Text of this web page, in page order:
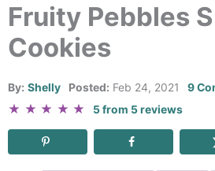
Fruity Pebbles
Cookies
By: Shelly Posted: Feb 24, 2021 9
★ ★ ★ ★ ★ 5from 5reviews